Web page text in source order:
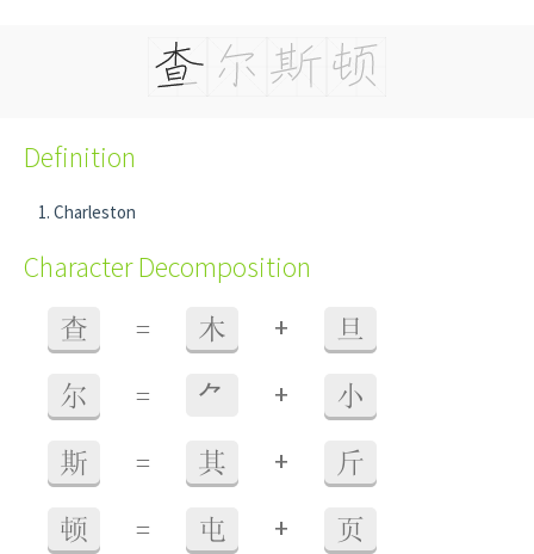
Definition
Charleston
Character Decomposition
查 = 木 + 旦
尔 = ⺈ + 小
斯 = 其 + 斤
顿 = 屯 + 页